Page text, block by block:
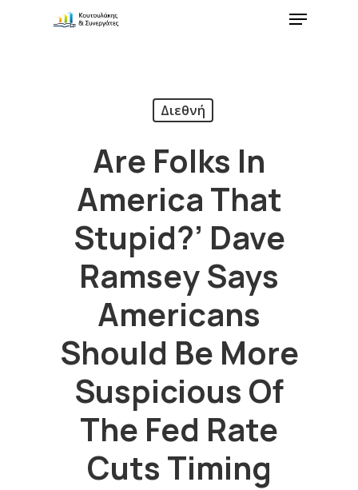
Διεθνή
Are Folks In
America That
Stupid?’ Dave
Ramsey Says
Americans
Should Be More
Suspicious Of
The Fed Rate
Cuts Timing